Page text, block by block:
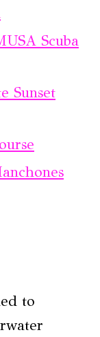
Scuba
Sunset
to